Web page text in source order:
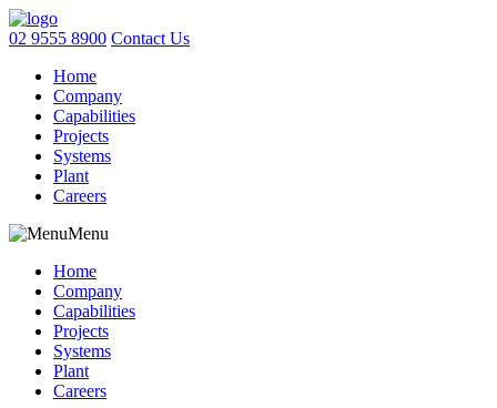
02 9555 8900 Contact Us
Home
Company
Capabilities
Projects
Systems
Plant
Careers
Menu
Home
Company
Capabilities
Projects
Systems
Plant
Careers